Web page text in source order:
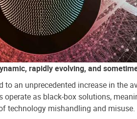
rapidly evolving, and
to an unprecedented increase in
as black-box solutions,
technology mishandling and misuse.